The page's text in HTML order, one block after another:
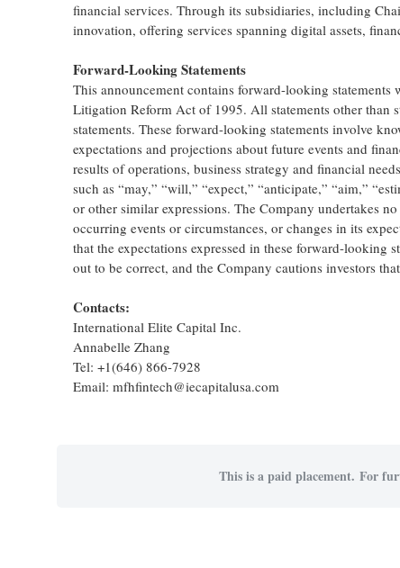
financial services. Through its subsidiaries, including
innovation, offering services spanning digital assets,
Forward-Looking Statements
This announcement contains forward-looking
Litigation Reform Act of 1995. All statements other than
statements. These forward-looking statements involve
expectations and projections about future events and
results of operations, business strategy and financial
such as “may,” “will,” “expect,” “anticipate,” “aim,”
or other similar expressions. The Company undertakes
occurring events or circumstances, or changes in its
that the expectations expressed in these forward-looking
out to be correct, and the Company cautions investors
Contacts:
International Elite Capital Inc.
Annabelle Zhang
Tel: +1(646) 866-7928
Email: mfhfintech@iecapitalusa.com
This is a paid placement. For